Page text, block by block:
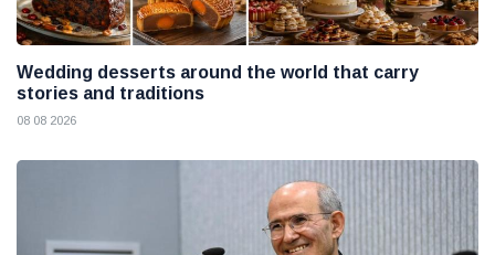
Wedding desserts around the world that carry
stories and traditions
08 08 2026